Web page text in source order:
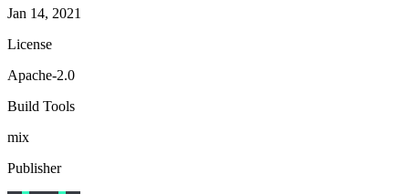
Jan 14, 2021
License
Apache-2.0
Build Tools
mix
Publisher